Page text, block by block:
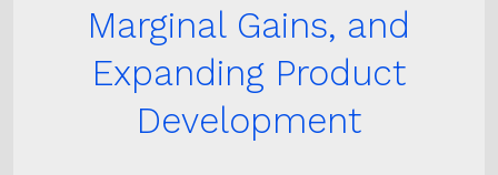
Marginal Gains, and
Expanding Product
Development